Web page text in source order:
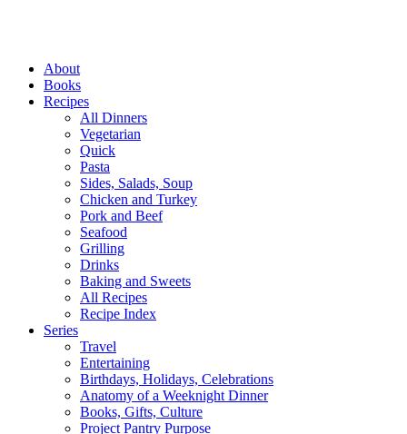
Close
Menu
About
Books
Recipes
All Dinners
Vegetarian
Quick
Pasta
Sides, Salads, Soup
Chicken and Turkey
Pork and Beef
Seafood
Grilling
Drinks
Baking and Sweets
All Recipes
Recipe Index
Series
Travel
Entertaining
Birthdays, Holidays, Celebrations
Anatomy of a Weeknight Dinner
Books, Gifts, Culture
Project Pantry Purpose